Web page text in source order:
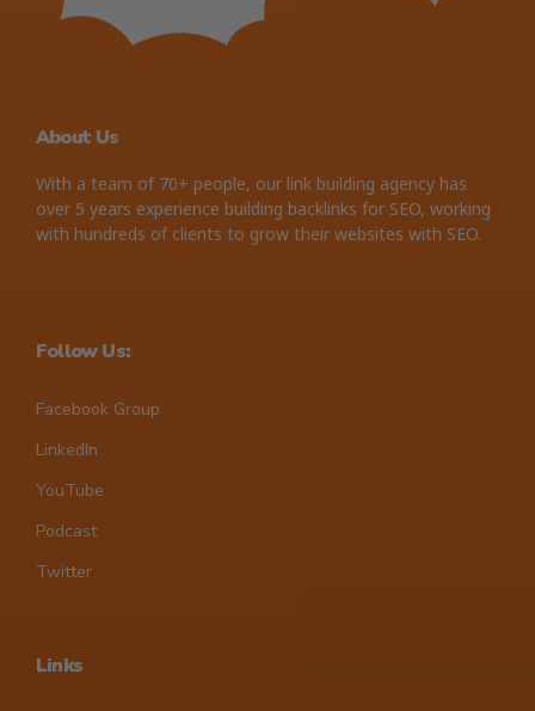
About Us
With a team of 70+ people, our link building agency has
over 5 years experience building backlinks for SEO, working
with hundreds of clients to grow their websites with SEO.
Follow Us:
Facebook Group
LinkedIn
YouTube
Podcast
Twitter
Links